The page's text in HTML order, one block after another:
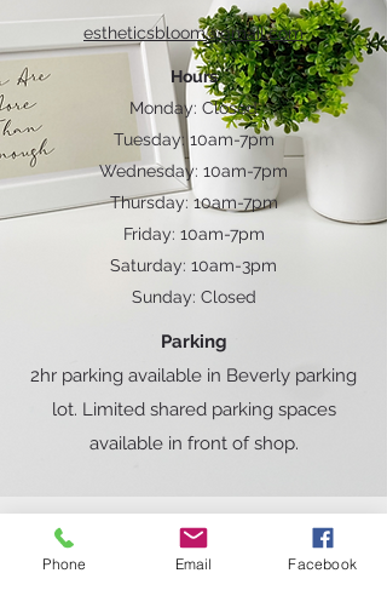
estheticsbloom@gmail.com
Hours
Monday: Closed
Tuesday: 10am-7pm
Wednesday: 10am-7pm
Thursday: 10am-7pm
Friday: 10am-7pm
Saturday: 10am-3pm
Sunday: Closed
Parking
2hr parking available in Beverly parking
lot. Limited shared parking spaces
available in front of shop.
Phone Email Facebook